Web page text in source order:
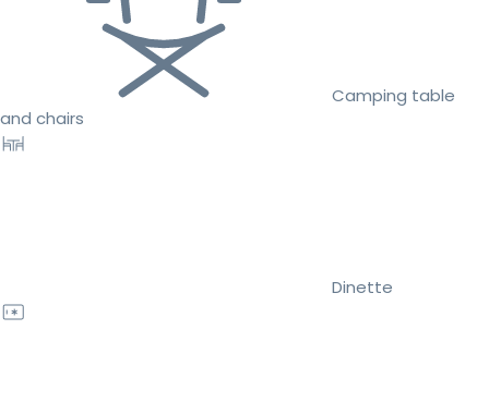
Camping table
and chairs
Dinette